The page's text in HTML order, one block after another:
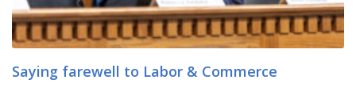
Saying farewell to Labor & Commerce